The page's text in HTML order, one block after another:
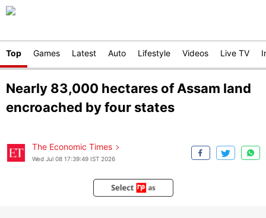
Top Games Latest Auto Lifestyle Videos Live TV
Nearly 83,000 hectares of Assam land
encroached by four states
The Economic Times
Wed Jul 08 17:39:49 IST 2026